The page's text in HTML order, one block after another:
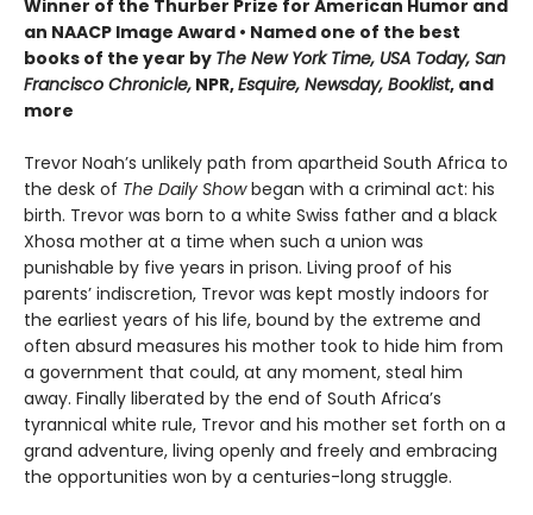
Winner of the Thurber Prize for American Humor and
an NAACP Image Award • Named one of the best
books of the year by The New York Time, USA Today, San
Francisco Chronicle, NPR,Esquire, Newsday, Booklist, and
more
Trevor Noah’s unlikely path from apartheid South Africa to
the desk of The Daily Showbegan with a criminal act: his
birth. Trevor was born to a white Swiss father and a black
Xhosa mother at a time when such a union was
punishable by five years in prison. Living proof of his
parents’ indiscretion, Trevor was kept mostly indoors for
the earliest years of his life, bound by the extreme and
often absurd measures his mother took to hide him from
a government that could, at any moment, steal him
away. Finally liberated by the end of South Africa’s
tyrannical white rule, Trevor and his mother set forth on a
grand adventure, living openly and freely and embracing
the opportunities won by a centuries-long struggle.